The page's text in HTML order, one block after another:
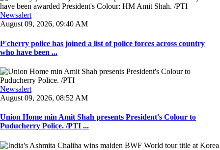
Newsalert
August 09, 2026, 09:40 AM
P'cherry police has joined a list of police forces across country
who have been ...
Newsalert
August 09, 2026, 08:52 AM
Union Home min Amit Shah presents President's Colour to
Puducherry Police. /PTI ...